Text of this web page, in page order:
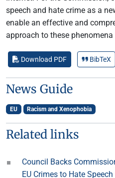
speech and hate crime as a
enable an effective and
approach to these phenomena
Download PDF BibTeX
News Guide
EU Racism and Xenophobia
Related links
Council Backs
EU Crimes to Hate